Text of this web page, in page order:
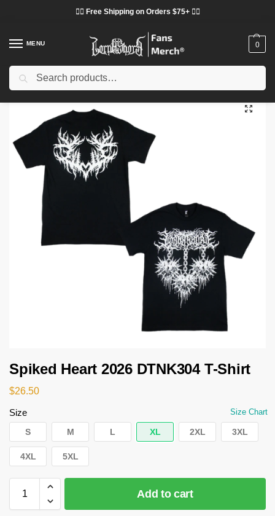
❤️‍🔥 Free Shipping on Orders $75+ ❤️‍🔥
MENU 0
Home Shop / Lorna Shore Cloth
Spiked Heart 2026 DTNK304 T-Shirt
$26.50
Size Size Chart
S M L XL 2XL 3XL
4XL 5XL
Add to cart